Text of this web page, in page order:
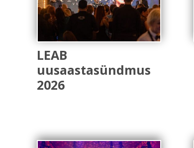
LEAB
uusaastasündmus
2026